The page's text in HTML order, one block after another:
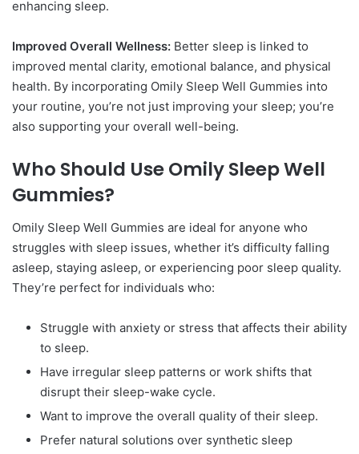
enhancing sleep.
Improved Overall Wellness: Better sleep is linked to
improved mental clarity, emotional balance, and physical
health. By incorporating Omily Sleep Well Gummies into
your routine, you’re not just improving your sleep; you’re
also supporting your overall well-being.
Who Should Use Omily Sleep Well
Gummies?
Omily Sleep Well Gummies are ideal for anyone who
struggles with sleep issues, whether it’s difficulty falling
asleep, staying asleep, or experiencing poor sleep quality.
They’re perfect for individuals who:
Struggle with anxiety or stress that affects their ability
to sleep.
Have irregular sleep patterns or work shifts that
disrupt their sleep-wake cycle.
Want to improve the overall quality of their sleep.
Prefer natural solutions over synthetic sleep